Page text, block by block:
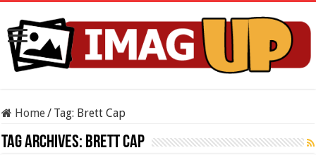
Home/ Tag: Brett Cap
Tag Archives: Brett Cap